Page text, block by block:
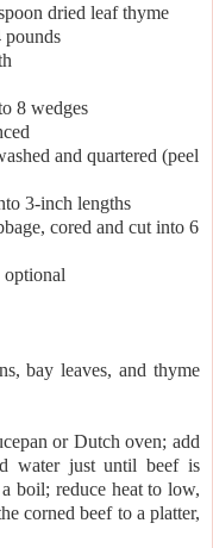
dried leaf thyme
pounds
8 wedges
and quartered (peel
3-inch lengths
cored and cut into 6
optional
bay leaves, and thyme
or Dutch oven; add
water just until beef is
boil; reduce heat to low,
corned beef to a platter,